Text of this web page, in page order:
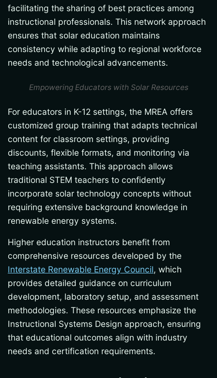
facilitating the sharing of best practices among
instructional professionals. This network approach
ensures that solar education maintains
consistency while adapting to regional workforce
needs and technological advancements.
Empowering Educators with Solar Resources
For educators in K-12 settings, the MREA offers
customized group training that adapts technical
content for classroom settings, providing
discounts, flexible formats, and monitoring via
teaching assistants. This approach allows
traditional STEM teachers to confidently
incorporate solar technology concepts without
requiring extensive background knowledge in
renewable energy systems.
Higher education instructors benefit from
comprehensive resources developed by the
Interstate Renewable Energy Council, which
provides detailed guidance on curriculum
development, laboratory setup, and assessment
methodologies. These resources emphasize the
Instructional Systems Design approach, ensuring
that educational outcomes align with industry
needs and certification requirements.